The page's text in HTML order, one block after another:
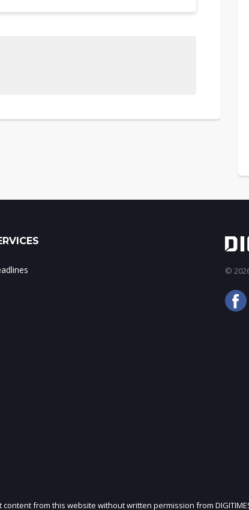
©
from this website without written permission from